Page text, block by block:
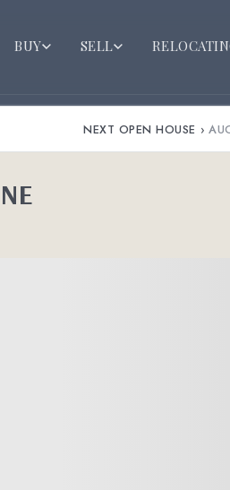
BUY SELL
NEXT OPEN HOUSE ›